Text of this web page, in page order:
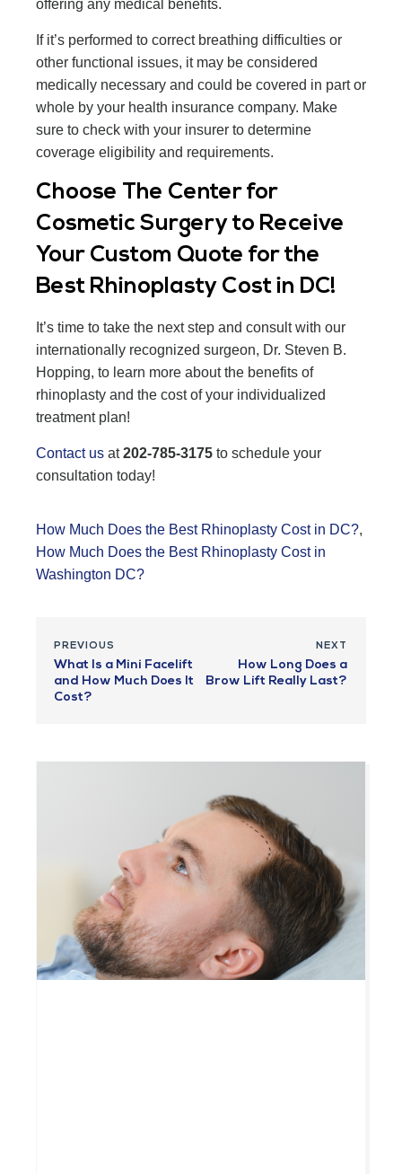
offering any medical benefits.
If it’s performed to correct breathing difficulties or
other functional issues, it may be considered
medically necessary and could be covered in part or
whole by your health insurance company. Make
sure to check with your insurer to determine
coverage eligibility and requirements.
Choose The Center for
Cosmetic Surgery to Receive
Your Custom Quote for the
Best Rhinoplasty Cost in DC!
It’s time to take the next step and consult with our
internationally recognized surgeon, Dr. Steven B.
Hopping, to learn more about the benefits of
rhinoplasty and the cost of your individualized
treatment plan!
Contact us at202-785-3175 to schedule your
consultation today!
How Much Does the Best Rhinoplasty Cost in DC?,
How Much Does the Best Rhinoplasty Cost in
Washington DC?
PREVIOUS
What Is a Mini Facelift
and How Much Does It
Cost?
NEXT
How Long Does a
Brow Lift Really Last?